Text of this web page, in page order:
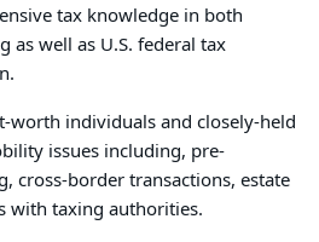
tax knowledge in both
as well as U.S. federal tax
worth individuals and closely-held
issues including, pre-
cross-border transactions, estate
with taxing authorities.